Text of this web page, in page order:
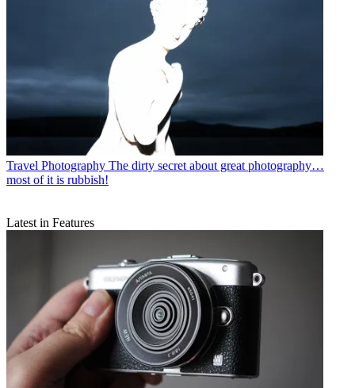
Travel Photography The dirty secret about great photography…
most of it is rubbish!
Latest in Features